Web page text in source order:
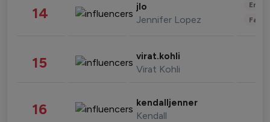
14 jlo
Jennifer Lopez
15 virat.kohli
Virat Kohli
16 kendalljenner
Kendall